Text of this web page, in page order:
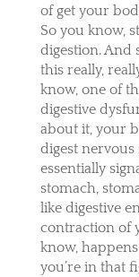
of get your
So you know,
digestion. And
this really,
know, one of
digestive
about it, your
digest
essentially
stomach,
like digestive
contraction of
know,
you’re in that